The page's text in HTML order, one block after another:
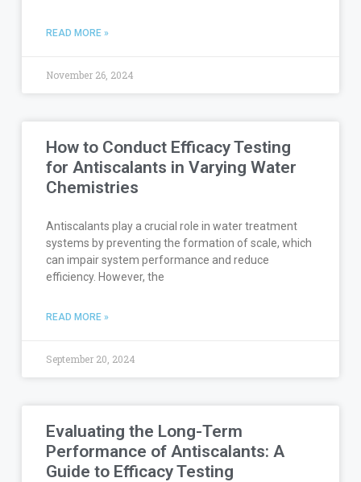
READ MORE »
November 26, 2024
How to Conduct Efficacy Testing
for Antiscalants in Varying Water
Chemistries
Antiscalants play a crucial role in water treatment
systems by preventing the formation of scale, which
can impair system performance and reduce
efficiency. However, the
READ MORE »
September 20, 2024
Evaluating the Long-Term
Performance of Antiscalants: A
Guide to Efficacy Testing